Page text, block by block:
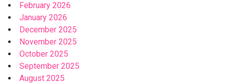
February 2026
January 2026
December 2025
November 2025
October 2025
September 2025
August 2025